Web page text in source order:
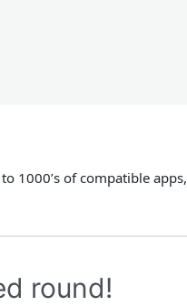
1000’s of compatible apps,
round!